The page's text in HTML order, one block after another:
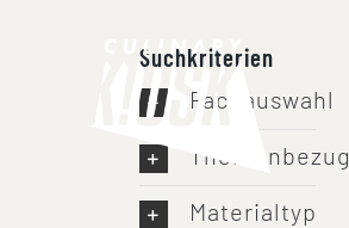
Suchkriterien
Fachauswahl
Themenbezug
Materialtyp